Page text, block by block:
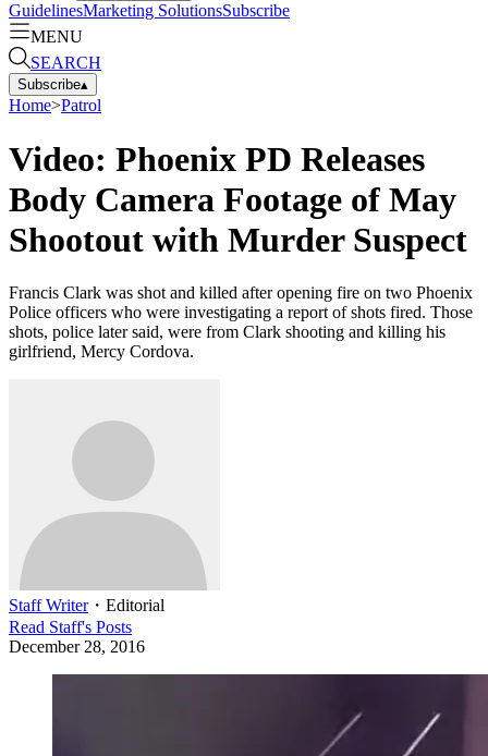
GuidelinesMarketing SolutionsSubscribe
MENU
SEARCH
Subscribe▴
Home>Patrol
Video: Phoenix PD Releases
Body Camera Footage of May
Shootout with Murder Suspect
Francis Clark was shot and killed after opening fire on two Phoenix
Police officers who were investigating a report of shots fired. Those
shots, police later said, were from Clark shooting and killing his
girlfriend, Mercy Cordova.
Staff Writer・ Editorial
Read Staff's Posts
December 28, 2016